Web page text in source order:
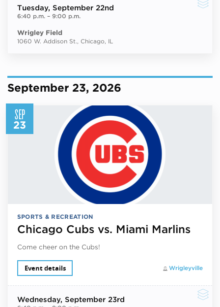
Tuesday, September 22nd
6:40 p.m.– 9:00 p.m.
Wrigley Field
1060 W. Addison St., Chicago, IL
September 23, 2026
SEP
23
SPORTS & RECREATION
Chicago Cubs vs. Miami Marlins
Come cheer on the Cubs!
Wrigleyville
Event details
Wednesday, September 23rd